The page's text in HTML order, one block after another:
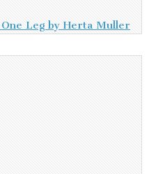
Leg by Herta Muller